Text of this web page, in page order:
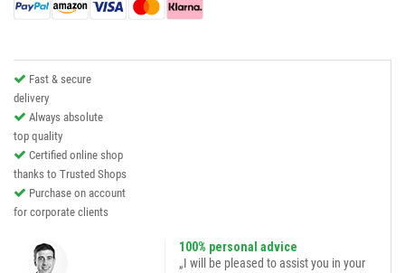
Fast & secure
delivery
Always absolute
top quality
Certified online shop
thanks to Trusted Shops
Purchase on account
for corporate clients
100% personal advice
„I will be pleased to assist you in your